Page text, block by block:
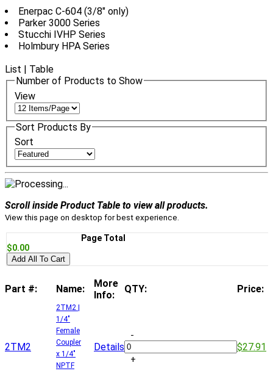
Enerpac C-604 (3/8" only)
Parker 3000 Series
Stucchi IVHP Series
Holmbury HPA Series
List | Table
Number of Products to Show
View
Sort Products By
Sort
Scroll inside Product Table to view all products.
View this page on desktop for best experience.
Page Total
$0.00
Add All To Cart
Part #: Name:
More
Info:
QTY: Price:
2TM2
2TM2 |
1/4"
Female
Coupler
x 1/4"
NPTF
Details
-
+
$27.91